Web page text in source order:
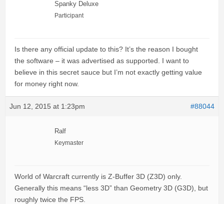
Spanky Deluxe
Participant
Is there any official update to this? It’s the reason I bought
the software – it was advertised as supported. I want to
believe in this secret sauce but I’m not exactly getting value
for money right now.
Jun 12, 2015 at 1:23pm #88044
Ralf
Keymaster
World of Warcraft currently is Z-Buffer 3D (Z3D) only.
Generally this means “less 3D” than Geometry 3D (G3D), but
roughly twice the FPS.